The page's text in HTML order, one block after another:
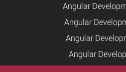
Angular
Angular
Angular
Angular